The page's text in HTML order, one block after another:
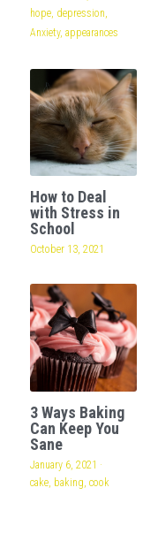
hope, depression,
Anxiety, appearances
How to Deal
with Stress in
School
October 13, 2021
3 Ways Baking
Can Keep You
Sane
January 6, 2021 ·
cake, baking, cook